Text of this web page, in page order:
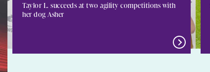
Taylor L. succeeds at two agility competitions with
her dog Asher